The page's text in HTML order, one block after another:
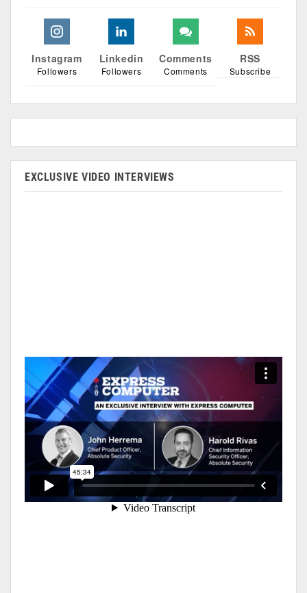
Instagram
Followers
Linkedin
Followers
Comments
Comments
RSS
Subscribe
EXCLUSIVE VIDEO INTERVIEWS